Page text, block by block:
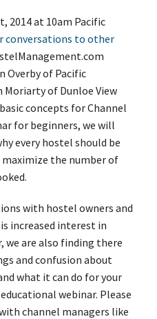
2014 at 10am Pacific
conversations to other
Overby of Pacific
Moriarty of Dunloe View
concepts for Channel
for beginners, we will
every hostel should be
the number of
with hostel owners and
increased interest in
we are also finding there
and confusion about
what it can do for your
webinar. Please
channel managers like